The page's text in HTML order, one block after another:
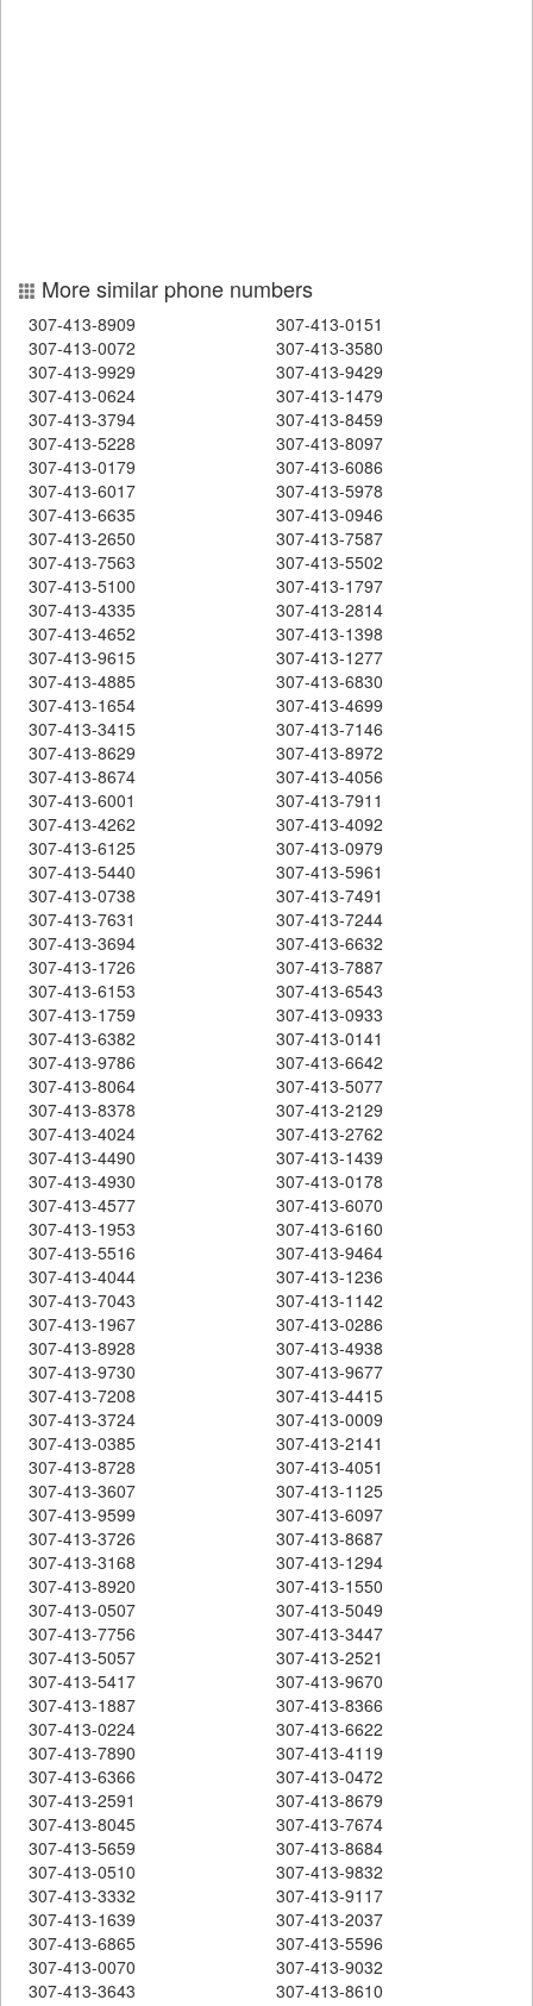
More similar phone numbers
307-413-8909
307-413-0151
307-413-0072
307-413-3580
307-413-9929
307-413-9429
307-413-0624
307-413-1479
307-413-3794
307-413-8459
307-413-5228
307-413-8097
307-413-0179
307-413-6086
307-413-6017
307-413-5978
307-413-6635
307-413-0946
307-413-2650
307-413-7587
307-413-7563
307-413-5502
307-413-5100
307-413-1797
307-413-4335
307-413-2814
307-413-4652
307-413-1398
307-413-9615
307-413-1277
307-413-4885
307-413-6830
307-413-1654
307-413-4699
307-413-3415
307-413-7146
307-413-8629
307-413-8972
307-413-8674
307-413-4056
307-413-6001
307-413-7911
307-413-4262
307-413-4092
307-413-6125
307-413-0979
307-413-5440
307-413-5961
307-413-0738
307-413-7491
307-413-7631
307-413-7244
307-413-3694
307-413-6632
307-413-1726
307-413-7887
307-413-6153
307-413-6543
307-413-1759
307-413-0933
307-413-6382
307-413-0141
307-413-9786
307-413-6642
307-413-8064
307-413-5077
307-413-8378
307-413-2129
307-413-4024
307-413-2762
307-413-4490
307-413-1439
307-413-4930
307-413-0178
307-413-4577
307-413-6070
307-413-1953
307-413-6160
307-413-5516
307-413-9464
307-413-4044
307-413-1236
307-413-7043
307-413-1142
307-413-1967
307-413-0286
307-413-8928
307-413-4938
307-413-9730
307-413-9677
307-413-7208
307-413-4415
307-413-3724
307-413-0009
307-413-0385
307-413-2141
307-413-8728
307-413-4051
307-413-3607
307-413-1125
307-413-9599
307-413-6097
307-413-3726
307-413-8687
307-413-3168
307-413-1294
307-413-8920
307-413-1550
307-413-0507
307-413-5049
307-413-7756
307-413-3447
307-413-5057
307-413-2521
307-413-5417
307-413-9670
307-413-1887
307-413-8366
307-413-0224
307-413-6622
307-413-7890
307-413-4119
307-413-6366
307-413-0472
307-413-2591
307-413-8679
307-413-8045
307-413-7674
307-413-5659
307-413-8684
307-413-0510
307-413-9832
307-413-3332
307-413-9117
307-413-1639
307-413-2037
307-413-6865
307-413-5596
307-413-0070
307-413-9032
307-413-3643
307-413-8610